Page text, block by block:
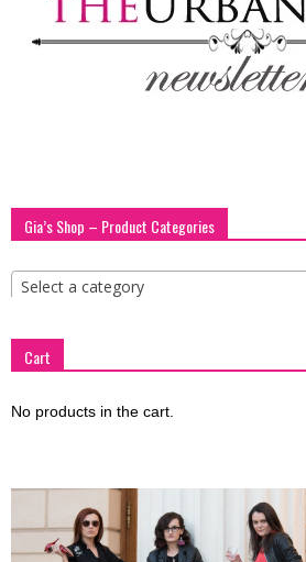
GIA
Gia’s Shop – Product Categories
Select a category
Cart
No products in the cart.